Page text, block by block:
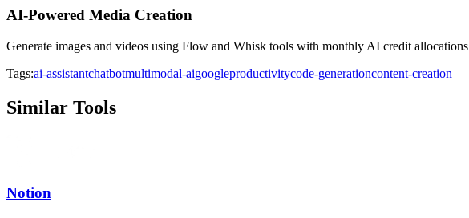
AI-Powered Media Creation
Generate images and videos using Flow and Whisk tools with monthly AI credit allocations
Tags:ai-assistantchatbotmultimodal-aigoogleproductivitycode-generationcontent-creation
Similar Tools
Notion